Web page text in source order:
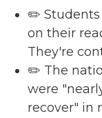
✏️ Students
on their
They're
✏️ The
were
recover" in